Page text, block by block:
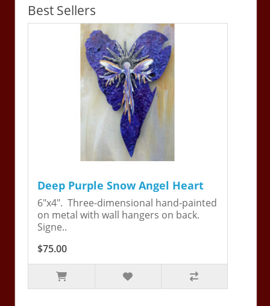
Best Sellers
Deep Purple Snow Angel Heart
6"x4". Three-dimensional hand-painted
on metal with wall hangers on back.
Signe..
$75.00